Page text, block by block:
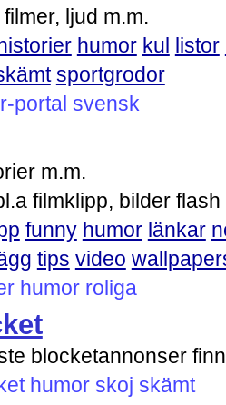
ljud m.m.
humor kul listor
sportgrodor
portal svensk
m.m.
filmklipp, bilder
funny humor länkar
tips video
humor roliga
blocketannonser
humor skoj skämt